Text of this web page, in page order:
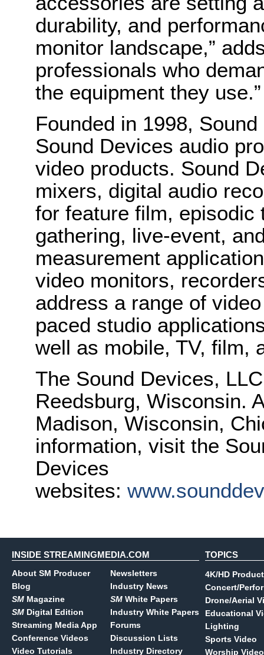
durability, and
monitor landscape,”
professionals who
the equipment they use.”
Founded in 1998,
Sound Devices audio
video products. Sound
mixers, digital audio
for feature film, episodic
gathering, live-event,
measurement
video monitors,
address a range of
paced studio
well as mobile, TV, film,
The Sound Devices,
Reedsburg, Wisconsin.
Madison, Wisconsin,
information, visit the
Devices
websites:
INSIDE STREAMINGMEDIA.COM
About SM Producer
Blog
SM Magazine
SM Digital Edition
Streaming Media App
Conference Videos
Video Tutorials
Newsletters
Industry News
SM White Papers
Industry White Papers
Forums
Discussion Lists
Industry Directory
TOPICS
4K/HD
Concert/
Drone/Aerial
Educational
Lighting
Sports Video
Worship Video